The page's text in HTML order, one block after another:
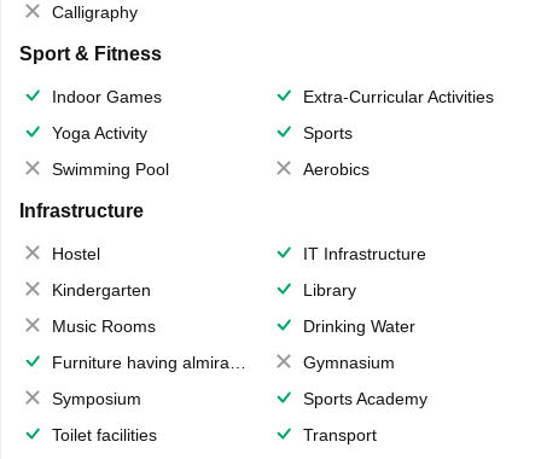
Calligraphy
Sport & Fitness
Indoor Games
Extra-Curricular Activities
Yoga Activity
Sports
Swimming Pool
Aerobics
Infrastructure
Hostel
IT Infrastructure
Kindergarten
Library
Music Rooms
Drinking Water
Furniture having almirahs/ trunks/ boxes
Gymnasium
Symposium
Sports Academy
Toilet facilities
Transport